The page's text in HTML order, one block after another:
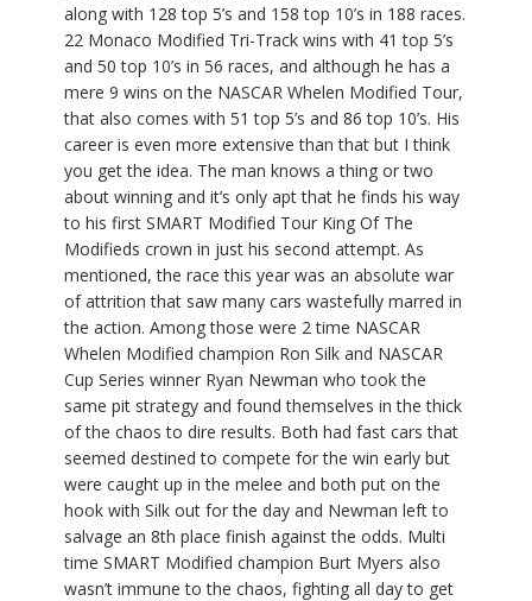
along with 128 top 5’s and 158 top 10’s in 188 races.
22 Monaco Modified Tri-Track wins with 41 top 5’s
and 50 top 10’s in 56 races, and although he has a
mere 9 wins on the NASCAR Whelen Modified Tour,
that also comes with 51 top 5’s and 86 top 10’s. His
career is even more extensive than that but I think
you get the idea. The man knows a thing or two
about winning and it’s only apt that he finds his way
to his first SMART Modified Tour King Of The
Modifieds crown in just his second attempt. As
mentioned, the race this year was an absolute war
of attrition that saw many cars wastefully marred in
the action. Among those were 2 time NASCAR
Whelen Modified champion Ron Silk and NASCAR
Cup Series winner Ryan Newman who took the
same pit strategy and found themselves in the thick
of the chaos to dire results. Both had fast cars that
seemed destined to compete for the win early but
were caught up in the melee and both put on the
hook with Silk out for the day and Newman left to
salvage an 8th place finish against the odds. Multi
time SMART Modified champion Burt Myers also
wasn’t immune to the chaos, fighting all day to get